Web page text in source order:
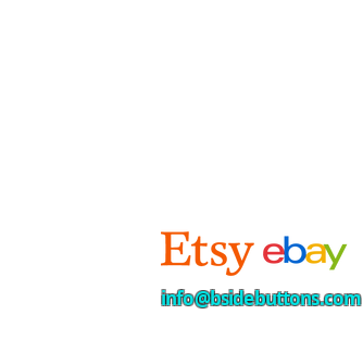
info@bsidebuttons.com